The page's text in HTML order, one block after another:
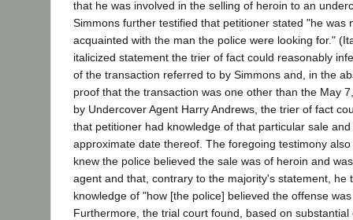
that he was involved in the selling of heroin to an
Simmons further testified that petitioner stated "he was
acquainted with the man the police were looking for."
italicized statement the trier of fact could reasonably
of the transaction referred to by Simmons and, in the
proof that the transaction was one other than the May
by Undercover Agent Harry Andrews, the trier of fact
that petitioner had knowledge of that particular sale
approximate date thereof. The foregoing testimony
knew the police believed the sale was of heroin and
agent and that, contrary to the majority's statement, he
knowledge of "how [the police] believed the offense
Furthermore, the trial court found, based on